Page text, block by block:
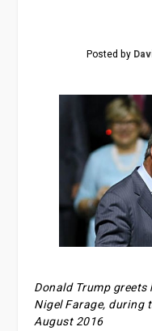
Posted by
Donald Trump
Nigel Farage, during
August 2016